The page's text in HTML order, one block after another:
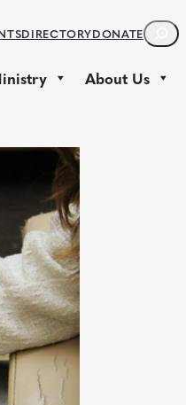
DIRECTORYDONATES
E
R
About Us